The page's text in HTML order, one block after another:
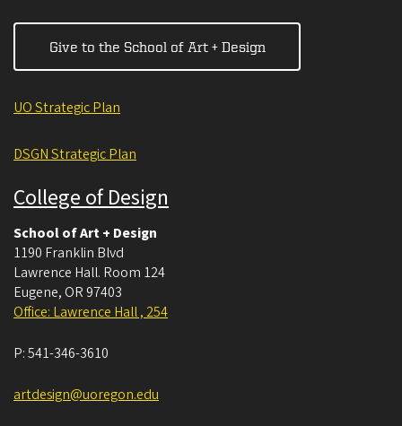
Give to the School of Art + Design
UO Strategic Plan
DSGN Strategic Plan
College of Design
School of Art + Design
1190 Franklin Blvd
Lawrence Hall. Room 124
Eugene, OR 97403
Office: Lawrence Hall , 254
P:541-346-3610
artdesign@uoregon.edu